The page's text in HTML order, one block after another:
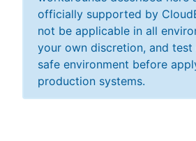
officially supported by
not be applicable in all
your own discretion, and test
safe environment before
production systems.